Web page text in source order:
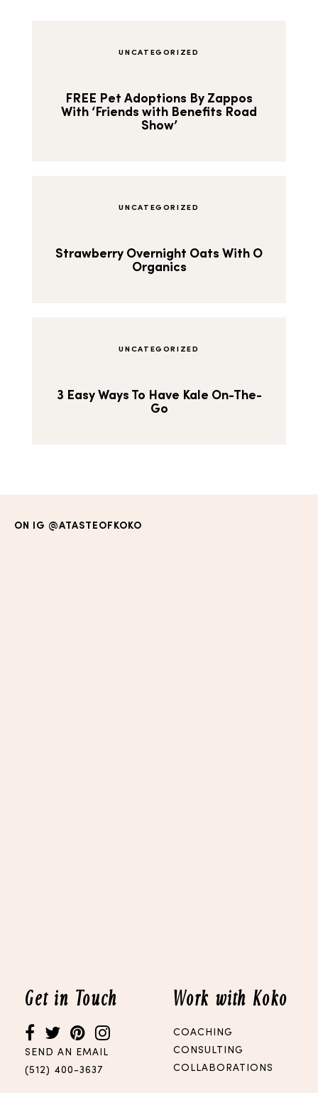
UNCATEGORIZED
FREE Pet Adoptions By Zappos
With ‘Friends with Benefits Road
Show’
UNCATEGORIZED
Strawberry Overnight Oats With O
Organics
UNCATEGORIZED
3 Easy Ways To Have Kale On-The-
Go
ON IG @ATASTEOFKOKO
Get in Touch
SEND AN EMAIL
(512) 400-3637
Work with Koko
COACHING
CONSULTING
COLLABORATIONS